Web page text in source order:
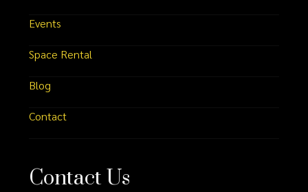
Events
Space Rental
Blog
Contact
Contact Us